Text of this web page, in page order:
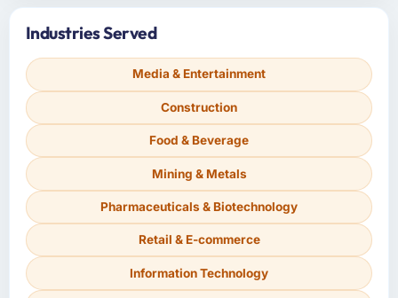
Industries Served
Media & Entertainment
Construction
Food & Beverage
Mining & Metals
Pharmaceuticals & Biotechnology
Retail & E-commerce
Information Technology